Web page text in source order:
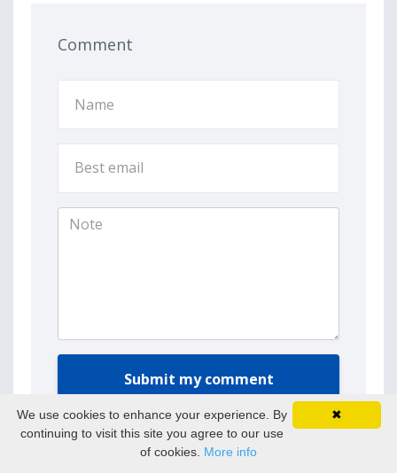
Comment
Submit my comment
✖
We use cookies to enhance your experience. By
continuing to visit this site you agree to our use
of cookies. More info